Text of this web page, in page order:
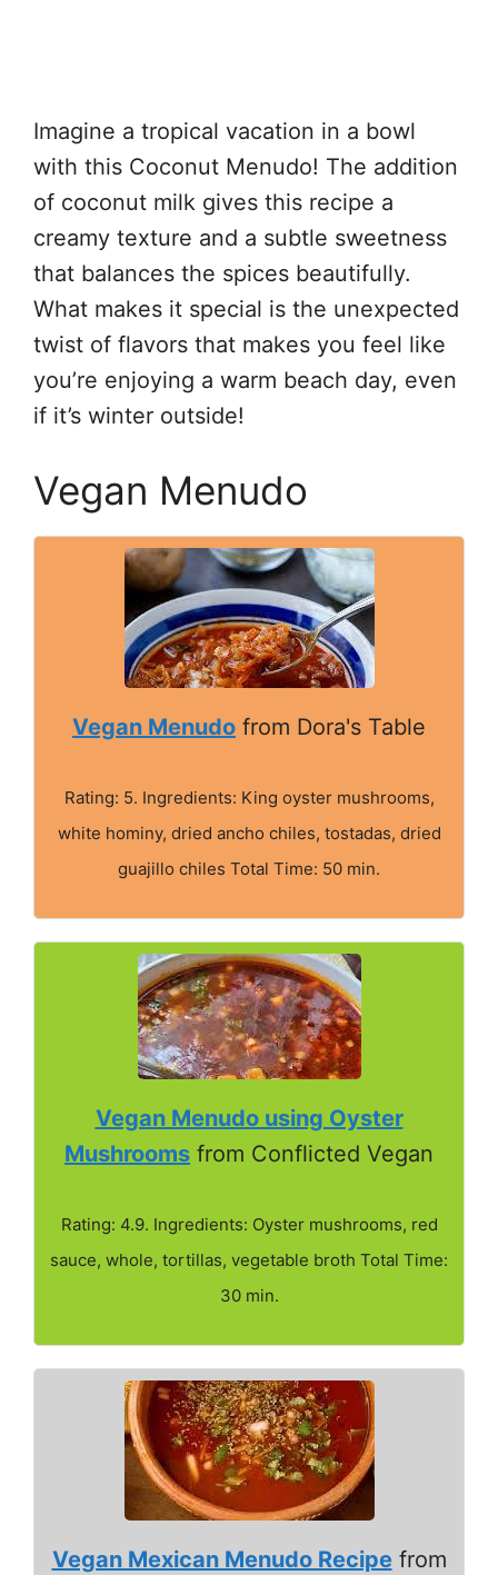
Imagine a tropical vacation in a bowl
with this Coconut Menudo! The addition
of coconut milk gives this recipe a
creamy texture and a subtle sweetness
that balances the spices beautifully.
What makes it special is the unexpected
twist of flavors that makes you feel like
you’re enjoying a warm beach day, even
if it’s winter outside!
Vegan Menudo
Vegan Menudo from Dora's Table
Rating: 5. Ingredients: King oyster mushrooms,
white hominy, dried ancho chiles, tostadas, dried
guajillo chiles Total Time: 50 min.
Vegan Menudo using Oyster
Mushrooms from Conflicted Vegan
Rating: 4.9. Ingredients: Oyster mushrooms, red
sauce, whole, tortillas, vegetable broth Total Time:
30 min.
Vegan Mexican Menudo Recipefrom